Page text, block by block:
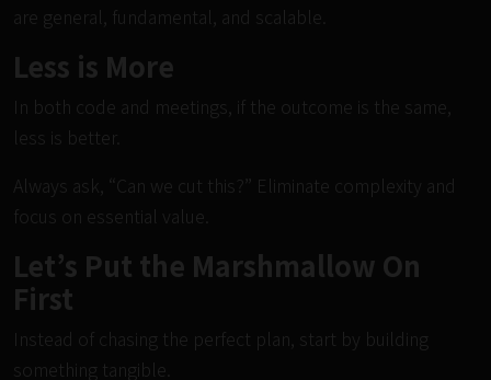
are general, fundamental, and scalable.
Less is More
In both code and meetings, if the outcome is the same,
less is better.
Always ask, “Can we cut this?” Eliminate complexity and
focus on essential value.
Let’s Put the Marshmallow On
First
Instead of chasing the perfect plan, start by building
something tangible.